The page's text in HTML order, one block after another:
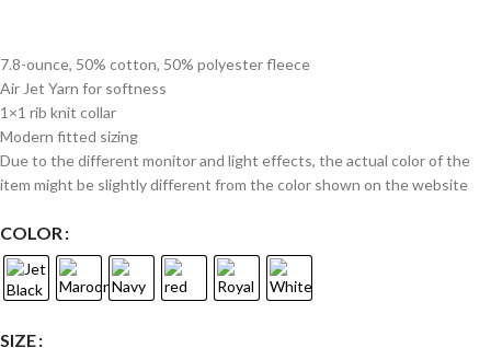
7.8-ounce, 50% cotton, 50% polyester fleece
Air Jet Yarn for softness
1×1 rib knit collar
Modern fitted sizing
Due to the different monitor and light effects, the actual color of the
item might be slightly different from the color shown on the website
COLOR
SIZE